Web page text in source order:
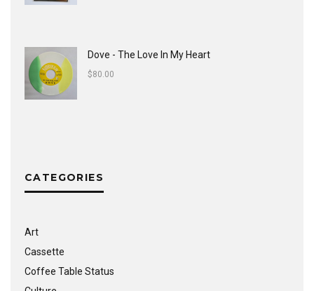
Dove - The Love In My Heart
$80.00
CATEGORIES
Art
Cassette
Coffee Table Status